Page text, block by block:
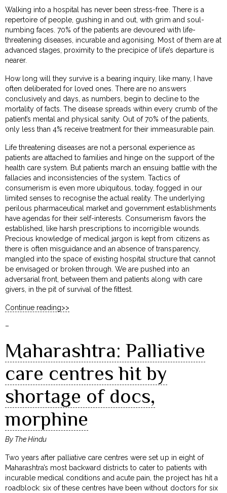
Walking into a hospital has never been stress-free. There is a
repertoire of people, gushing in and out, with grim and soul-
numbing faces. 70% of the patients are devoured with life-
threatening diseases, incurable and agonising. Most of them are at
advanced stages, proximity to the precipice of life’s departure is
nearer.
How long will they survive is a bearing inquiry, like many, I have
often deliberated for loved ones. There are no answers
conclusively and days, as numbers, begin to decline to the
mortality of facts. The disease spreads within every crumb of the
patient’s mental and physical sanity. Out of 70% of the patients,
only less than 4% receive treatment for their immeasurable pain.
Life threatening diseases are not a personal experience as
patients are attached to families and hinge on the support of the
health care system. But patients march an ensuing battle with the
fallacies and inconsistencies of the system. Tactics of
consumerism is even more ubiquitous, today, fogged in our
limited senses to recognise the actual reality. The underlying
perilous pharmaceutical market and government establishments
have agendas for their self-interests. Consumerism favors the
established, like harsh prescriptions to incorrigible wounds.
Precious knowledge of medical jargon is kept from citizens as
there is often misguidance and an absence of transparency,
mangled into the space of existing hospital structure that cannot
be envisaged or broken through. We are pushed into an
adversarial front, between them and patients along with care
givers, in the pit of survival of the fittest.
Continue reading>>
–
Maharashtra: Palliative
care centres hit by
shortage of docs,
morphine
By The Hindu
Two years after palliative care centres were set up in eight of
Maharashtra’s most backward districts to cater to patients with
incurable medical conditions and acute pain, the project has hit a
roadblock: six of these centres have been without doctors for six